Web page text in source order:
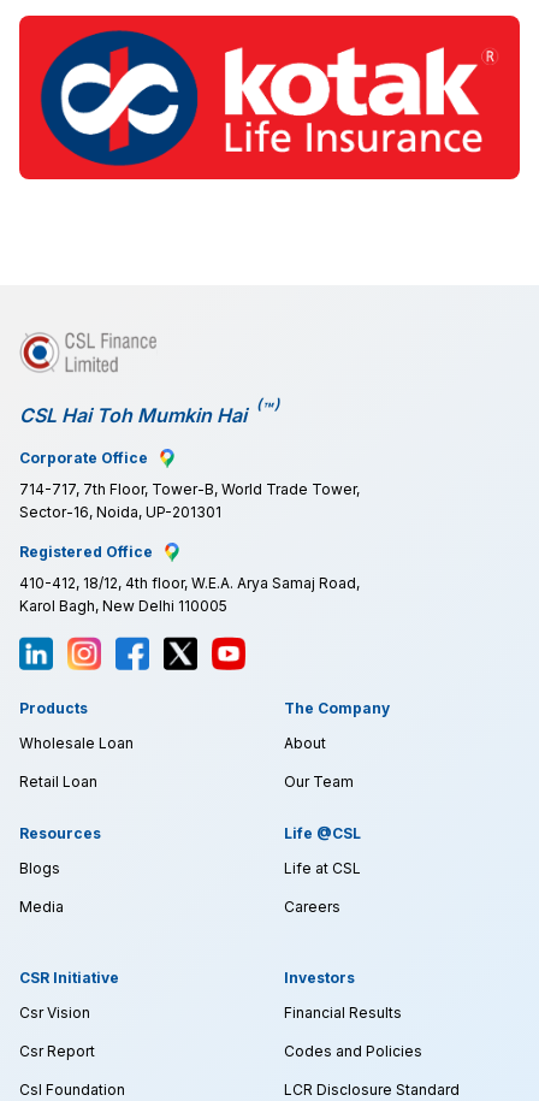
CSL Hai Toh Mumkin Hai (™ )
Corporate Office
714-717, 7th Floor, Tower-B, World Trade Tower,
Sector-16, Noida, UP-201301
Registered Office
410-412, 18/12, 4th floor, W.E.A. Arya Samaj Road,
Karol Bagh, New Delhi 110005
Products
Wholesale Loan
Retail Loan
The Company
About
Our Team
Resources
Blogs
Media
Life @CSL
Life at CSL
Careers
CSR Initiative
Csr Vision
Csr Report
Csl Foundation
Investors
Financial Results
Codes and Policies
LCR Disclosure Standard